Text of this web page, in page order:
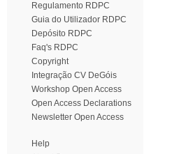
Regulamento RDPC
Guia do Utilizador RDPC
Depósito RDPC
Faq's RDPC
Copyright
Integração CV DeGóis
Workshop Open Access
Open Access Declarations
Newsletter Open Access
Help